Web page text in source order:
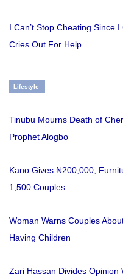
I Can’t Stop Cheating Since
Cries Out For Help
Lifestyle
Tinubu Mourns Death of
Prophet Alogbo
Kano Gives ₦200,000,
1,500 Couples
Woman Warns Couples
Having Children
Zari Hassan Divides Opinion